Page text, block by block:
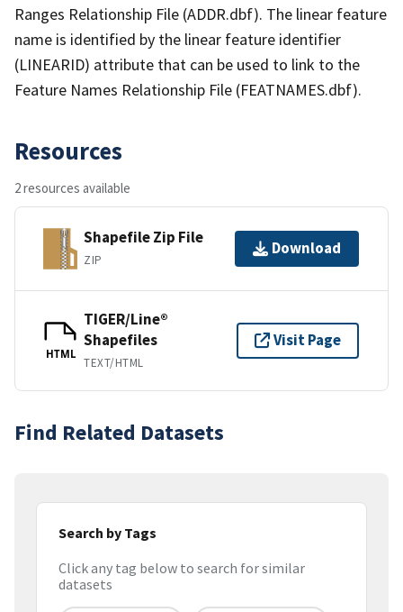
Ranges Relationship File (ADDR.dbf). The linear feature
name is identified by the linear feature identifier
(LINEARID) attribute that can be used to link to the
Feature Names Relationship File (FEATNAMES.dbf).
Resources
2 resources available
Shapefile Zip File
ZIP
Download
HTML
TIGER/Line®
Shapefiles
TEXT/HTML
Visit Page
Find Related Datasets
Search by Tags
Click any tag below to search for similar
datasets